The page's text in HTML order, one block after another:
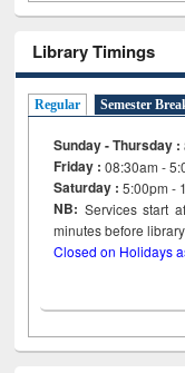
Library Timings
Regular Semester
Sunday - Thursday :
Friday :08:30am -
Saturday : 5:00pm -
NB: Services start
minutes before
Closed on Holidays